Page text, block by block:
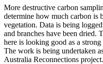
More destructive carbon
determine how much carbon is
vegetation. Data is being
and branches have been dried.
here is looking good as a
The work is being undertaken
Australia Reconnections project.